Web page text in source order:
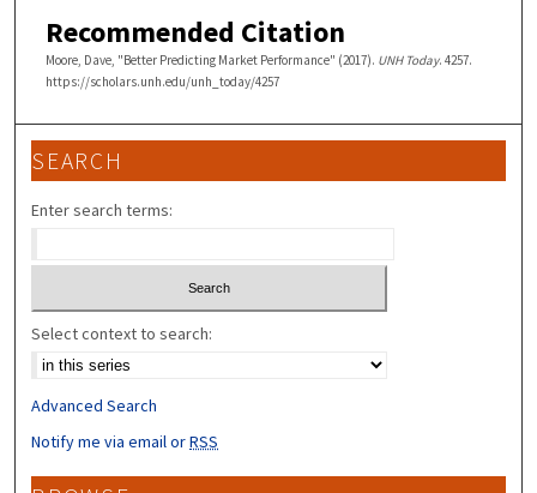
Recommended Citation
Moore, Dave, "Better Predicting Market Performance" (2017). UNH Today. 4257.
https://scholars.unh.edu/unh_today/4257
SEARCH
Enter search terms:
Select context to search:
Advanced Search
Notify me via email orRSS